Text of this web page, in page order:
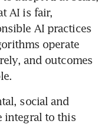
AI is fair,
AI practices
operate
and outcomes
social and
integral to this